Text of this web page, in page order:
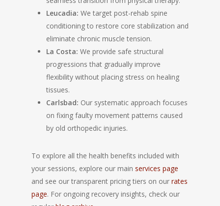
Leucadia: We target post-rehab spine
conditioning to restore core stabilization and
eliminate chronic muscle tension.
La Costa: We provide safe structural
progressions that gradually improve
flexibility without placing stress on healing
tissues.
Carlsbad: Our systematic approach focuses
on fixing faulty movement patterns caused
by old orthopedic injuries.
To explore all the health benefits included with
your sessions, explore our main services page
and see our transparent pricing tiers on our rates
page. For ongoing recovery insights, check our